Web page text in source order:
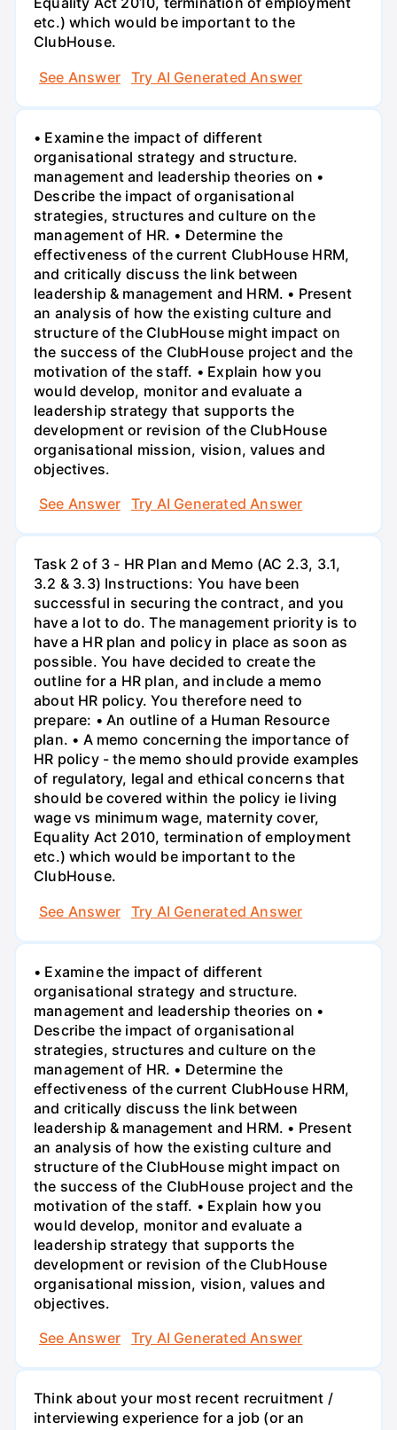
etc.) which would be important to the
ClubHouse.
See Answer
Try AI Generated Answer
• Examine the impact of different
organisational strategy and structure.
management and leadership theories on •
Describe the impact of organisational
strategies, structures and culture on the
management of HR. • Determine the
effectiveness of the current ClubHouse HRM,
and critically discuss the link between
leadership & management and HRM. • Present
an analysis of how the existing culture and
structure of the ClubHouse might impact on
the success of the ClubHouse project and the
motivation of the staff. • Explain how you
would develop, monitor and evaluate a
leadership strategy that supports the
development or revision of the ClubHouse
organisational mission, vision, values and
objectives.
See Answer
Try AI Generated Answer
Task 2 of 3 - HR Plan and Memo (AC 2.3, 3.1,
3.2 & 3.3) Instructions: You have been
successful in securing the contract, and you
have a lot to do. The management priority is to
have a HR plan and policy in place as soon as
possible. You have decided to create the
outline for a HR plan, and include a memo
about HR policy. You therefore need to
prepare: • An outline of a Human Resource
plan. • A memo concerning the importance of
HR policy - the memo should provide examples
of regulatory, legal and ethical concerns that
should be covered within the policy ie living
wage vs minimum wage, maternity cover,
Equality Act 2010, termination of employment
etc.) which would be important to the
ClubHouse.
See Answer
Try AI Generated Answer
• Examine the impact of different
organisational strategy and structure.
management and leadership theories on •
Describe the impact of organisational
strategies, structures and culture on the
management of HR. • Determine the
effectiveness of the current ClubHouse HRM,
and critically discuss the link between
leadership & management and HRM. • Present
an analysis of how the existing culture and
structure of the ClubHouse might impact on
the success of the ClubHouse project and the
motivation of the staff. • Explain how you
would develop, monitor and evaluate a
leadership strategy that supports the
development or revision of the ClubHouse
organisational mission, vision, values and
objectives.
See Answer
Try AI Generated Answer
Think about your most recent recruitment /
interviewing experience for a job (or an